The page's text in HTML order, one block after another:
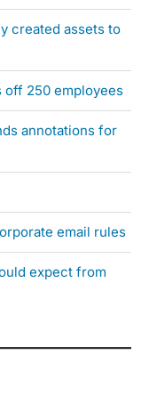
created assets to
off 250 employees
annotations for
email rules
expect from